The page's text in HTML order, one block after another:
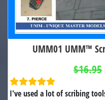
UMM01 UMM™
$16.95
I've used a lot of scribing